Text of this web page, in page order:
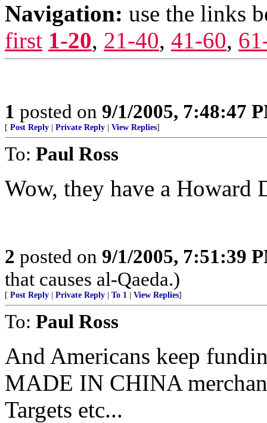
Navigation: use the links
first 1-20, 21-40, 41-60,
1 posted on 9/1/2005, 7:48:47
[ Post Reply Private Reply View Replies]
To: Paul Ross
Wow, they have a Howard
2 posted on 9/1/2005, 7:51:39
that causes al-Qaeda.)
[ Post Reply Private Reply To 1 View Replies]
To: Paul Ross
And Americans keep
MADE IN CHINA
Targets etc...